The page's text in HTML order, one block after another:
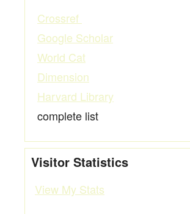
Crossref
Google Scholar
World Cat
Dimension
Harvard Library
complete list
Visitor Statistics
View My Stats